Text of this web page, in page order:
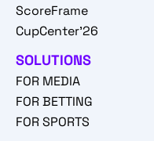
ScoreFrame
CupCenter'26
SOLUTIONS
FOR MEDIA
FOR BETTING
FOR SPORTS